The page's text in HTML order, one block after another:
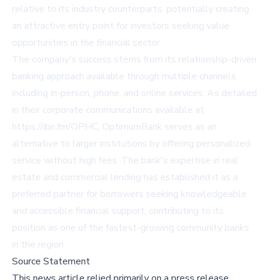
relative to its industry counterparts, potentially creating
an attractive entry point for investors seeking value
opportunities in the financial sector.
The company's success stems from its relationship-driven
banking approach available through multiple channels
including in-person, phone, and online services. As detailed
in their corporate communications available at
https://ibn.fm/OPHC, OptimumBank serves as an
alternative to larger institutions by offering personalized
service without high fees. The bank's expertise in real
estate and commercial lending has established it as a
preferred partner for borrowers seeking knowledgeable
and accessible financial support, contributing to its
position as one of the fastest-growing community banks
in the region.
Source Statement